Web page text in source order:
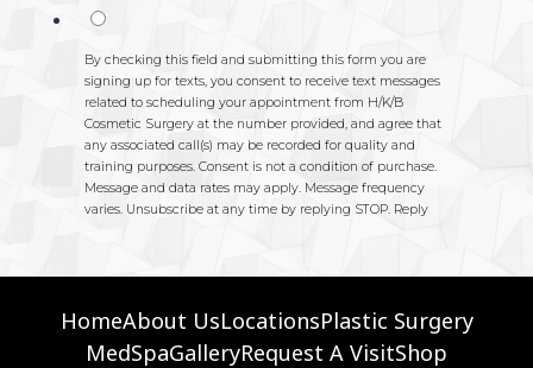
HomeAbout UsLocationsPlastic Surgery
MedSpaGalleryRequest A VisitShop